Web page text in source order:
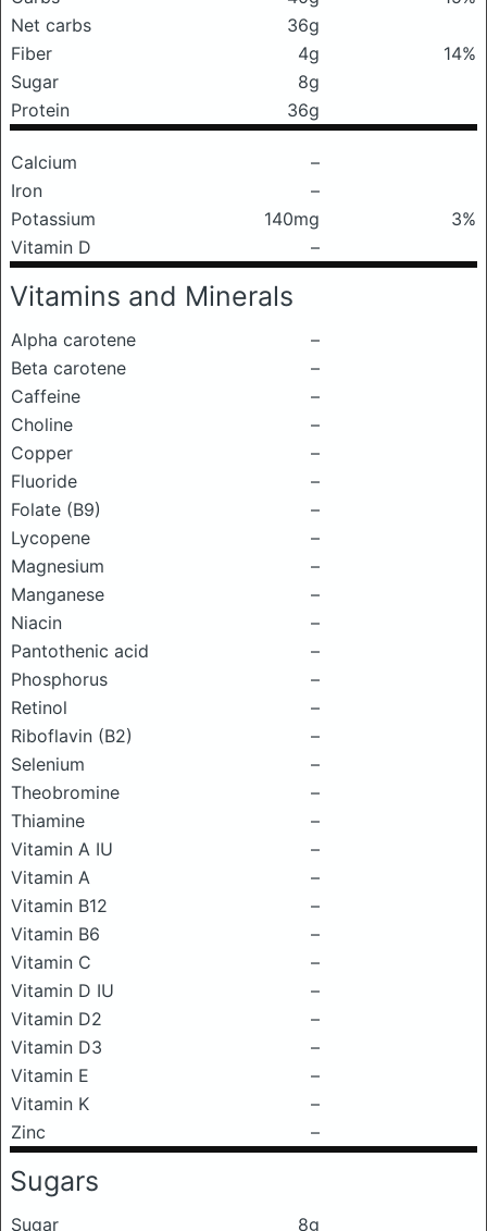
Net carbs
36g
Fiber
4g
14%
Sugar
8g
Protein
36g
Calcium
–
Iron
–
Potassium
140mg
3%
Vitamin D
–
Vitamins and Minerals
Alpha carotene
–
Beta carotene
–
Caffeine
–
Choline
–
Copper
–
Fluoride
–
Folate (B9)
–
Lycopene
–
Magnesium
–
Manganese
–
Niacin
–
Pantothenic acid
–
Phosphorus
–
Retinol
–
Riboflavin (B2)
–
Selenium
–
Theobromine
–
Thiamine
–
Vitamin A IU
–
Vitamin A
–
Vitamin B12
–
Vitamin B6
–
Vitamin C
–
Vitamin D IU
–
Vitamin D2
–
Vitamin D3
–
Vitamin E
–
Vitamin K
–
Zinc
–
Sugars
Sugar 8g